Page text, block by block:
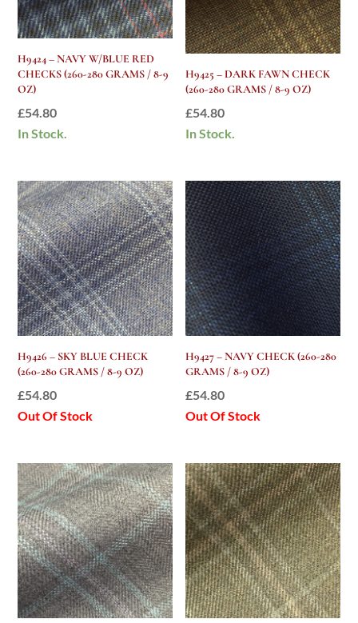
H9424 – NAVY W/BLUE RED
CHECKS (260-280 GRAMS / 8-9
OZ)
£54.80
In Stock.
H9425 – DARK FAWN CHECK
(260-280 GRAMS / 8-9 OZ)
£54.80
In Stock.
H9426 – SKY BLUE CHECK
(260-280 GRAMS / 8-9 OZ)
£54.80
Out Of Stock
H9427 – NAVY CHECK (260-280
GRAMS / 8-9 OZ)
£54.80
Out Of Stock